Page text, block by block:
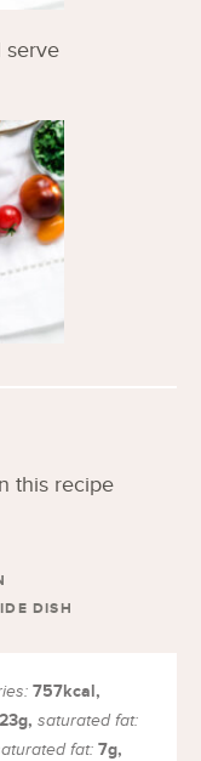
serve
this recipe
DISH
757kcal,
23g, saturated fat:
fat: 7g,